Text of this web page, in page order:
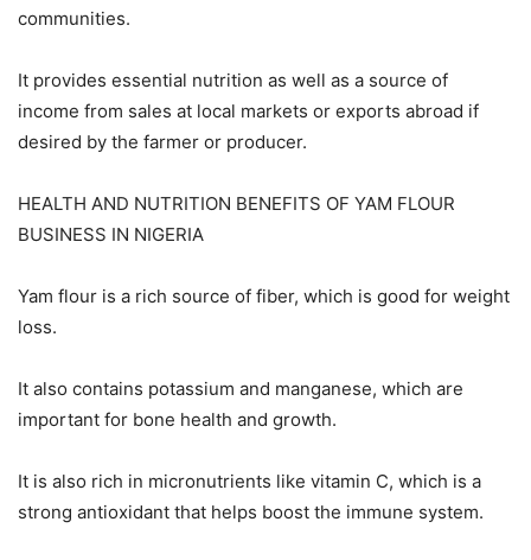
communities.
It provides essential nutrition as well as a source of
income from sales at local markets or exports abroad if
desired by the farmer or producer.
HEALTH AND NUTRITION BENEFITS OF YAM FLOUR
BUSINESS IN NIGERIA
Yam flour is a rich source of fiber, which is good for weight
loss.
It also contains potassium and manganese, which are
important for bone health and growth.
It is also rich in micronutrients like vitamin C, which is a
strong antioxidant that helps boost the immune system.